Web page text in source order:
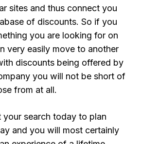
sites and thus connect you
of discounts. So if you
you are looking for on
very easily move to another
discounts being offered by
you will not be short of
from at all.
your search today to plan
and you will most certainly